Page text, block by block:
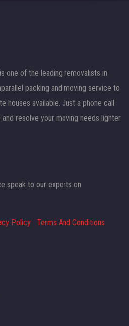
one of the leading removalists in
packing and moving service to
houses available. Just a phone call
resolve your moving needs lighter
speak to our experts on
Policy Terms And Conditions